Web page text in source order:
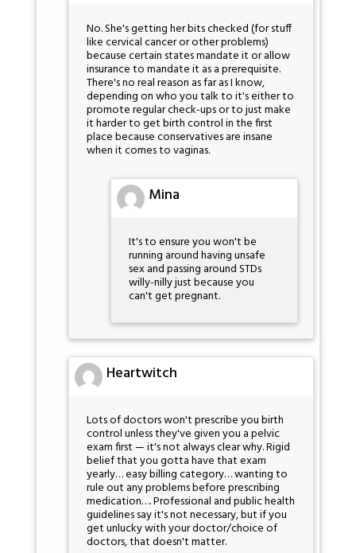
No. She's getting her bits checked (for stuff
like cervical cancer or other problems)
because certain states mandate it or allow
insurance to mandate it as a prerequisite.
There's no real reason as far as I know,
depending on who you talk to it's either to
promote regular check-ups or to just make
it harder to get birth control in the first
place because conservatives are insane
when it comes to vaginas.
Mina
It's to ensure you won't be
running around having unsafe
sex and passing around STDs
willy-nilly just because you
can't get pregnant.
Heartwitch
Lots of doctors won't prescribe you birth
control unless they've given you a pelvic
exam first — it's not always clear why. Rigid
belief that you gotta have that exam
yearly… easy billing category… wanting to
rule out any problems before prescribing
medication…. Professional and public health
guidelines say it's not necessary, but if you
get unlucky with your doctor/choice of
doctors, that doesn't matter.